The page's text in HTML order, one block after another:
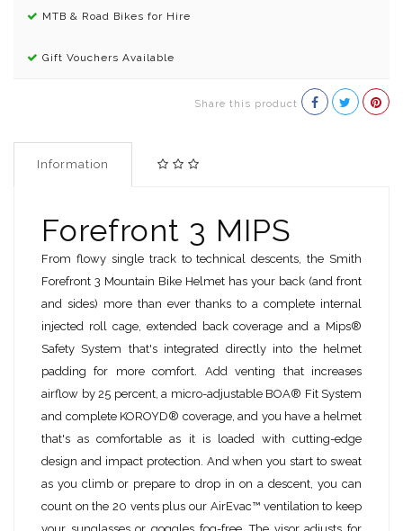
MTB & Road Bikes for Hire
Gift Vouchers Available
Share this product
Information
Forefront 3 MIPS
From flowy single track to technical descents, the Smith
Forefront 3 Mountain Bike Helmet has your back (and front
and sides) more than ever thanks to a complete internal
injected roll cage, extended back coverage and a Mips®
Safety System that's integrated directly into the helmet
padding for more comfort. Add venting that increases
airflow by 25 percent, a micro-adjustable BOA® Fit System
and complete KOROYD® coverage, and you have a helmet
that's as comfortable as it is loaded with cutting-edge
design and impact protection. And when you start to sweat
as you climb or prepare to drop in on a descent, you can
count on the 20 vents plus our AirEvac™ ventilation to keep